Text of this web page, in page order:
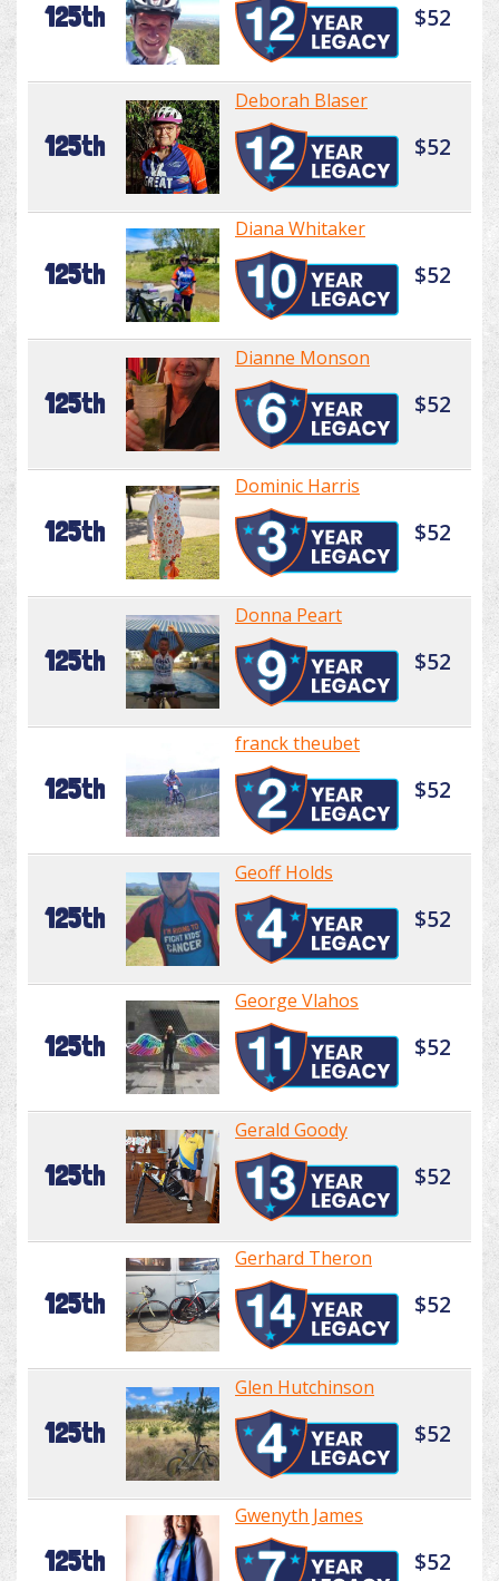
125th $52
125th
Deborah Blaser
$52
125th
Diana Whitaker
$52
125th
Dianne Monson
$52
125th
Dominic Harris
$52
125th
Donna Peart
$52
125th
franck theubet
$52
125th
Geoff Holds
$52
125th
George Vlahos
$52
125th
Gerald Goody
$52
125th
Gerhard Theron
$52
125th
Glen Hutchinson
$52
125th
Gwenyth James
$52